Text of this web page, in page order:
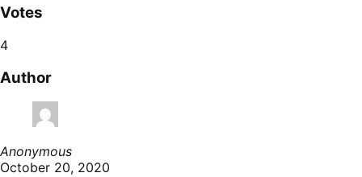
Votes
4
Author
Anonymous
October 20, 2020